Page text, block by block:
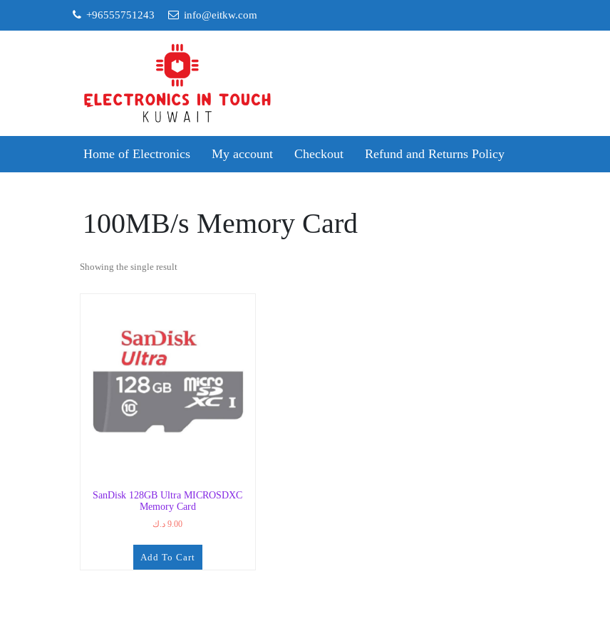
+96555751243 info@eitkw.com
Home of Electronics My account Checkout Refund and Returns Policy
100MB/s Memory Card
Showing the single result
SanDisk 128GB Ultra MICROSDXC
Memory Card
9.00 د.ك
Add To Cart